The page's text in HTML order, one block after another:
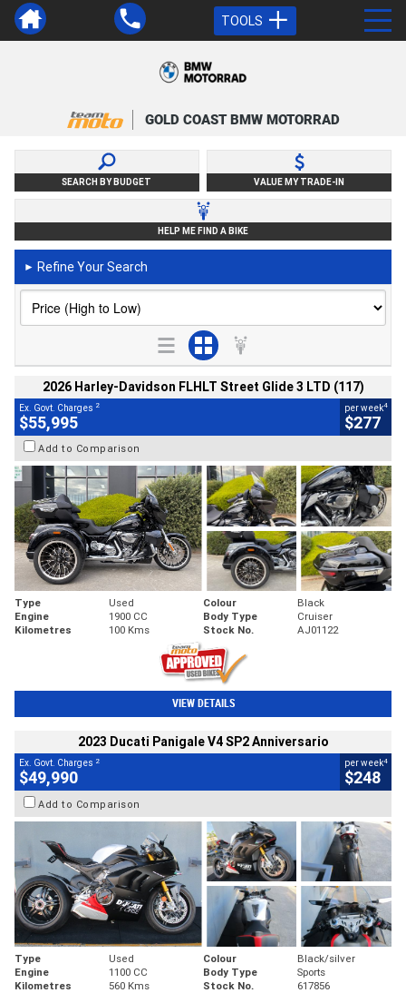
TOOLS
GOLD COAST BMW MOTORRAD
SEARCH BY BUDGET VALUE MY TRADE-IN
HELP ME FIND A BIKE
► Refine Your Search
2026 Harley-Davidson FLHLT Street Glide 3 LTD (117)
Ex. Govt. Charges 2
$55,995
per week4
$277
Add to Comparison
Type Used Colour
Black
Engine
1900 CC Body Type
Cruiser
Kilometres
100 Kms Stock No. AJ01122
VIEW DETAILS
2023 Ducati Panigale V4 SP2 Anniversario
Ex. Govt. Charges 2
$49,990
per week4
$248
Add to Comparison
Type Used Colour
Black/silver
Engine
1100 CC Body Type
Sports
Kilometres
560 Kms Stock No. 617856